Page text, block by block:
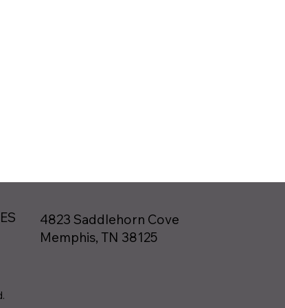
4823 Saddlehorn Cove
Memphis, TN 38125